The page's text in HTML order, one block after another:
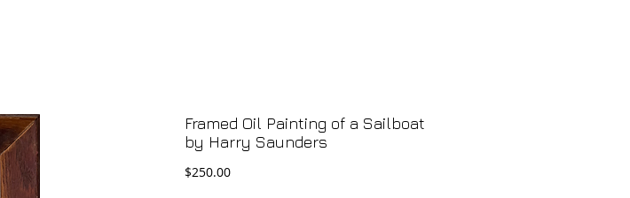
Framed Oil Painting of a Sailboat
by Harry Saunders
$250.00Price